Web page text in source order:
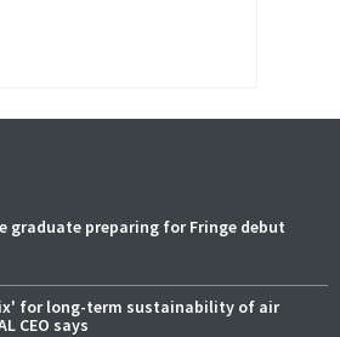
graduate preparing for Fringe debut
for long-term sustainability of air
CEO says